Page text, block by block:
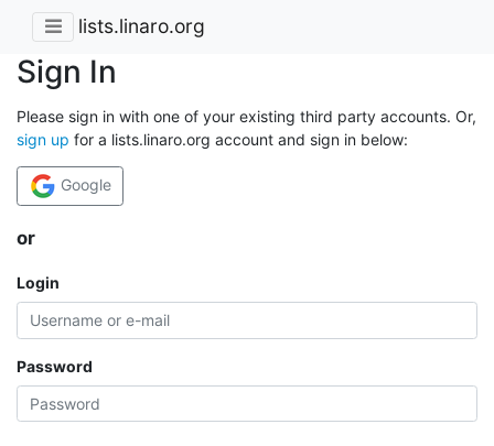
lists.linaro.org
Sign In
Please sign in with one of your existing third party accounts. Or,
sign up for a lists.linaro.org account and sign in below:
Google
or
Login
Password